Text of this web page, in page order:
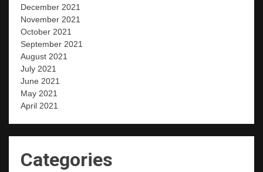
December 2021
November 2021
October 2021
September 2021
August 2021
July 2021
June 2021
May 2021
April 2021
Categories